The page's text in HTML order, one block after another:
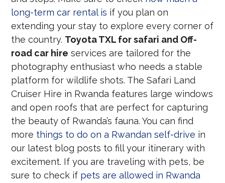
long-term car rental is if you plan on
extending your stay to explore every corner of
the country. Toyota TXL for safari and Off-
road car hire services are tailored for the
photography enthusiast who needs a stable
platform for wildlife shots. The Safari Land
Cruiser Hire in Rwanda features large windows
and open roofs that are perfect for capturing
the beauty of Rwanda’s fauna. You can find
more things to do on a Rwandan self-drive in
our latest blog posts to fill your itinerary with
excitement. If you are traveling with pets, be
sure to check if pets are allowed in Rwanda